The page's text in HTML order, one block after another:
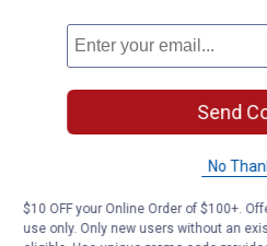
Questions
Be the first to ask a question
Customer Reviews
Send
No
$10 OFF your Online Order of $100+.
use only. Only new users without an